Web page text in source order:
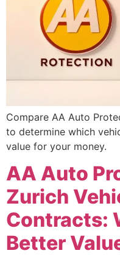
Compare AA Auto
to determine which
value for your money.
AA Auto
Zurich
Contracts:
Better